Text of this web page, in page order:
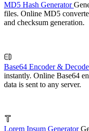
MD5 Hash Generator
files. Online MD5
and checksum generation.
Base64 Encoder &
instantly. Online Base64
data is sent to any server.
Lorem Ipsum Generator